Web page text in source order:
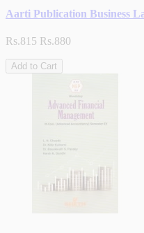
Aarti Publication Business
Rs.815 Rs.880
Add to Cart